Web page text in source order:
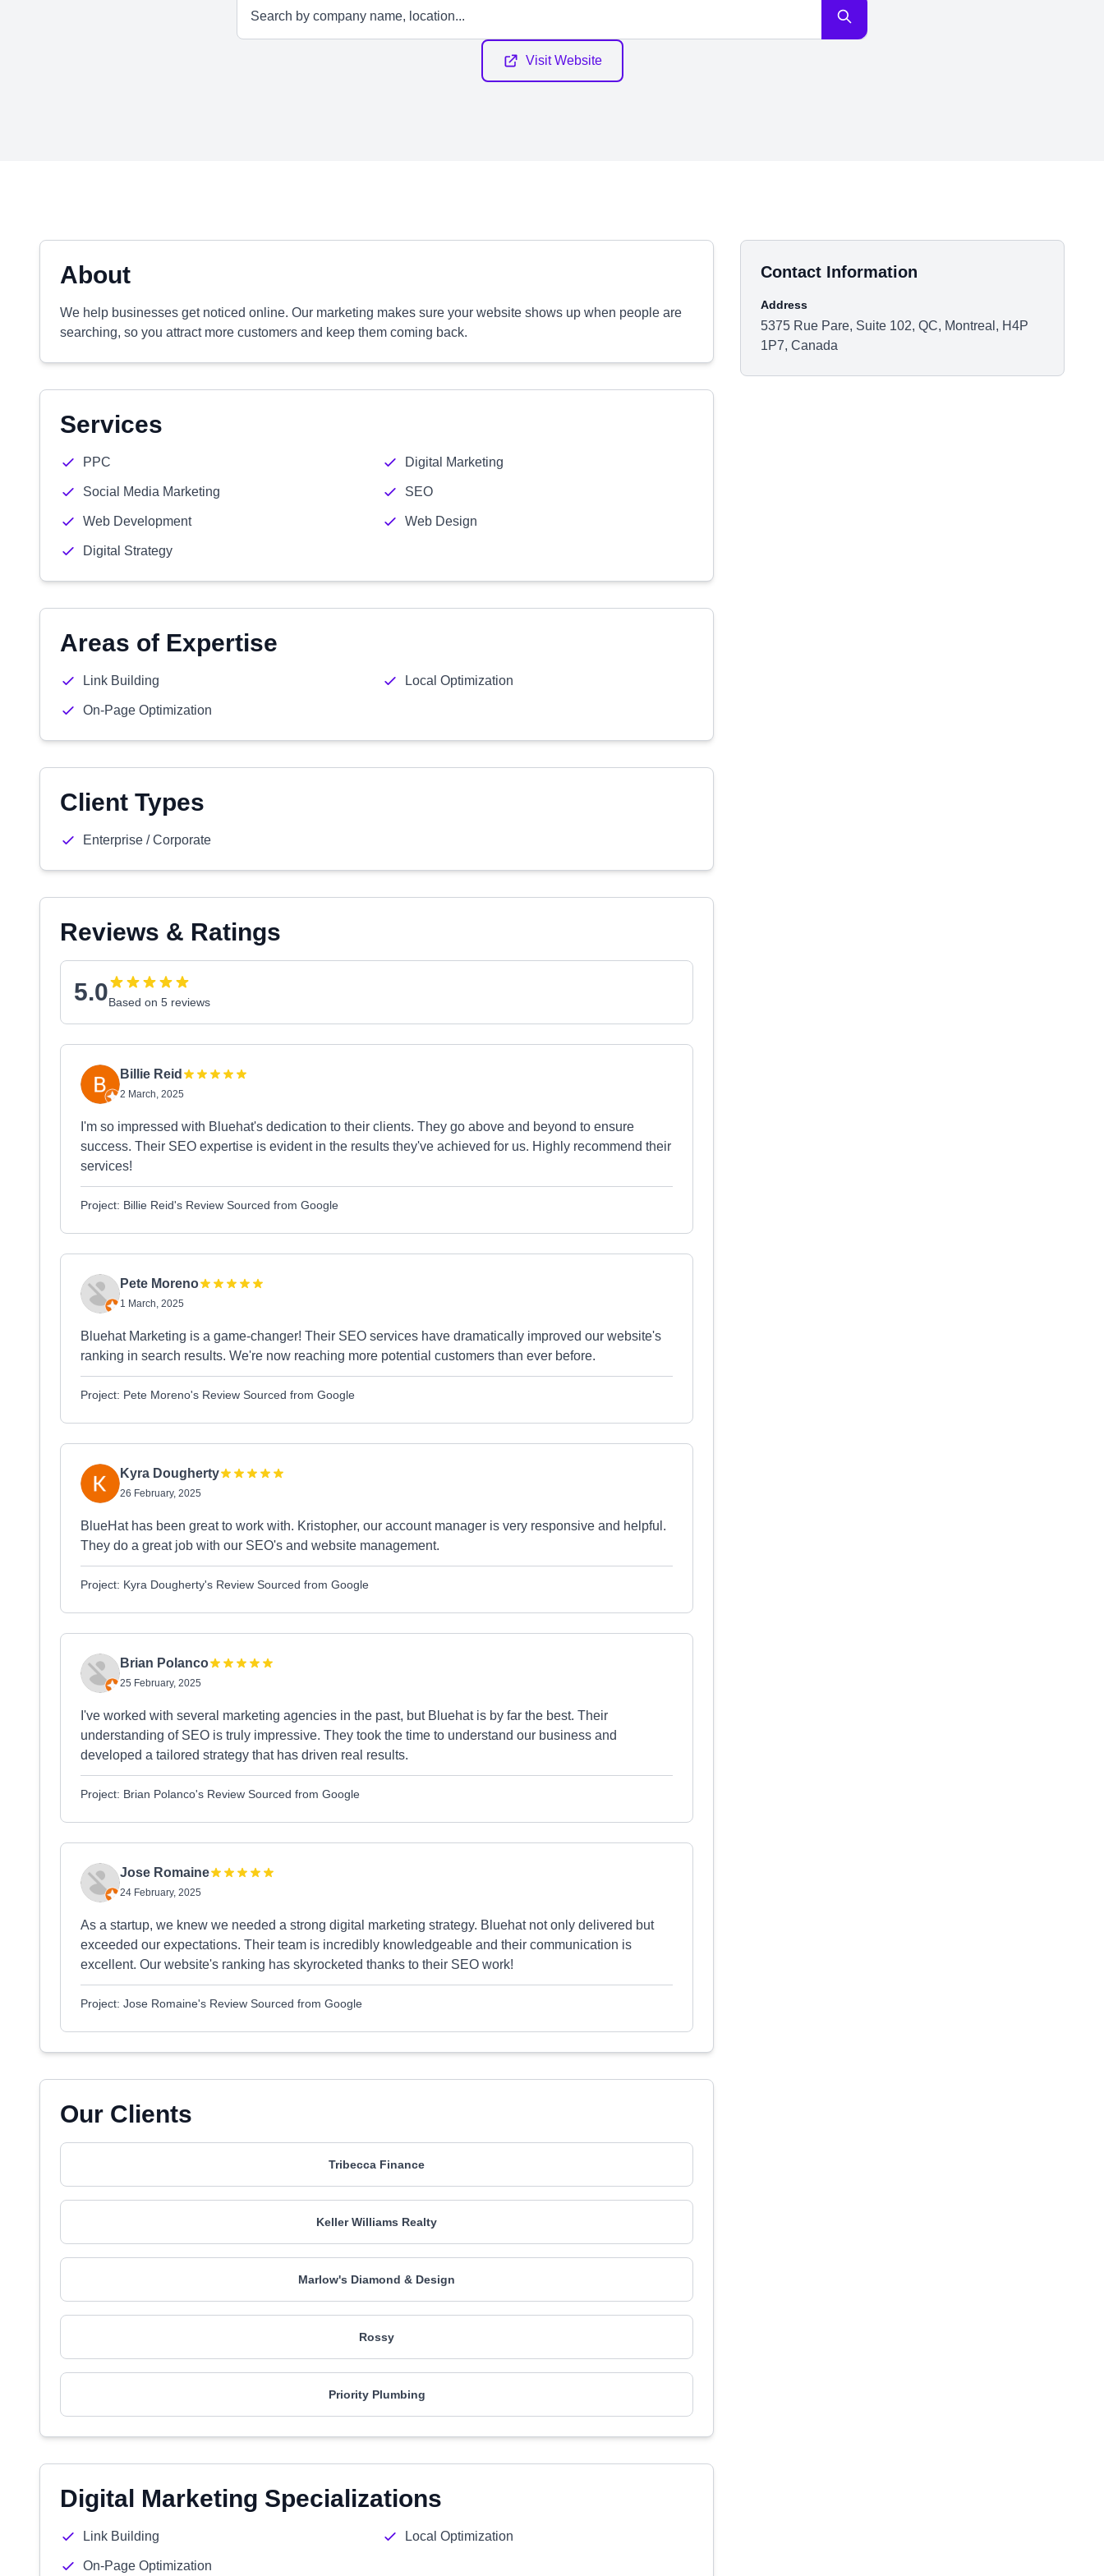
Visit Website
About
We help businesses get noticed online. Our marketing makes sure your website shows up when people are
searching, so you attract more customers and keep them coming back.
Services
PPC Digital Marketing
Social Media Marketing SEO
Web Development Web Design
Digital Strategy
Areas of Expertise
Link Building Local Optimization
On-Page Optimization
Client Types
Enterprise / Corporate
Reviews & Ratings
5.0Based on 5 reviews
Billie Reid
2 March, 2025
I'm so impressed with Bluehat's dedication to their clients. They go above and beyond to ensure
success. Their SEO expertise is evident in the results they've achieved for us. Highly recommend their
services!
Project: Billie Reid's Review Sourced from Google
Pete Moreno
1 March, 2025
Bluehat Marketing is a game-changer! Their SEO services have dramatically improved our website's
ranking in search results. We're now reaching more potential customers than ever before.
Project: Pete Moreno's Review Sourced from Google
Kyra Dougherty
26 February, 2025
BlueHat has been great to work with. Kristopher, our account manager is very responsive and helpful.
They do a great job with our SEO's and website management.
Project: Kyra Dougherty's Review Sourced from Google
Brian Polanco
25 February, 2025
I've worked with several marketing agencies in the past, but Bluehat is by far the best. Their
understanding of SEO is truly impressive. They took the time to understand our business and
developed a tailored strategy that has driven real results.
Project: Brian Polanco's Review Sourced from Google
Jose Romaine
24 February, 2025
As a startup, we knew we needed a strong digital marketing strategy. Bluehat not only delivered but
exceeded our expectations. Their team is incredibly knowledgeable and their communication is
excellent. Our website's ranking has skyrocketed thanks to their SEO work!
Project: Jose Romaine's Review Sourced from Google
Our Clients
Tribecca Finance
Keller Williams Realty
Marlow's Diamond & Design
Rossy
Priority Plumbing
Digital Marketing Specializations
Link Building Local Optimization
On-Page Optimization
Contact Information
Address
5375 Rue Pare, Suite 102, QC, Montreal, H4P
1P7, Canada